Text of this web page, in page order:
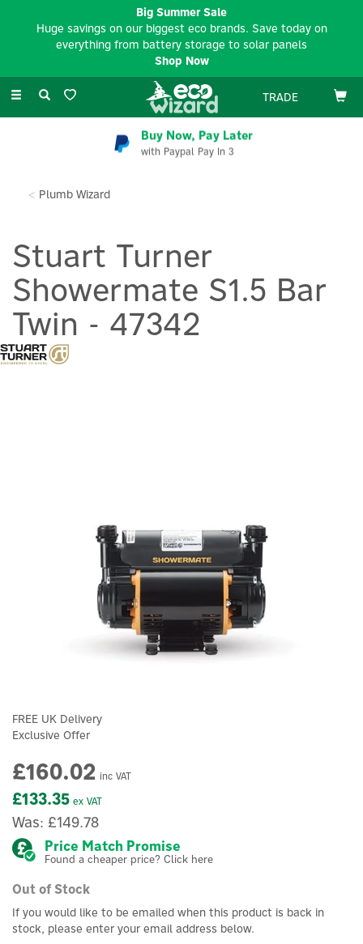
Toggle
TRADE
Buy Now, Pay Later
with Paypal Pay In 3
Plumb Wizard
Stuart Turner
Showermate S1.5 Bar
Twin - 47342
FREE UK Delivery
Exclusive Offer
£133.35 ex VAT
£160.02 inc VAT
Was: £149.78
Price Match Promise
Found a cheaper price? Click here
Out of Stock
If you would like to be emailed when this product is back in
stock, please enter your email address below.
Big Summer Sale
Huge savings on our biggest eco brands. Save today on
everything from battery storage to solar panels
Shop Now